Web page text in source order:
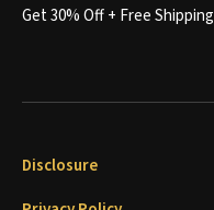
Get 30% Off + Free Shipping
Disclosure